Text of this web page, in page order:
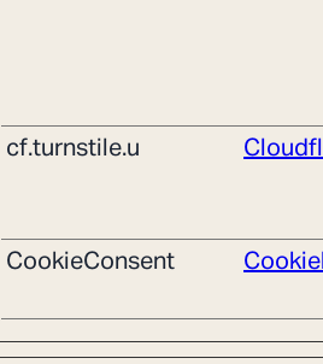
cf.turnstile.u
CookieConsent